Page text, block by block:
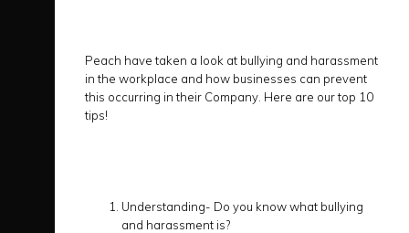
Peach have taken a look at bullying and harassment
in the workplace and how businesses can prevent
this occurring in their Company. Here are our top 10
tips!
Understanding- Do you know what bullying
and harassment is?